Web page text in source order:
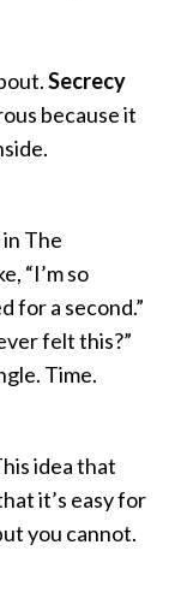
Secrecy
because it
The
“I’m so
for a second.”
felt this?”
Time.
idea that
it’s easy for
you cannot.